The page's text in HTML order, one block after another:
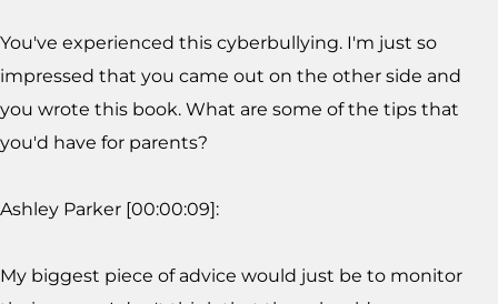
You've experienced this cyberbullying. I'm just so
impressed that you came out on the other side and
you wrote this book. What are some of the tips that
you'd have for parents?
Ashley Parker [00:00:09]:
My biggest piece of advice would just be to monitor